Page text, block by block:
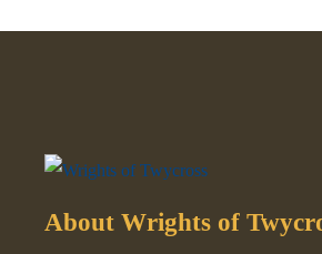
About Wrights of